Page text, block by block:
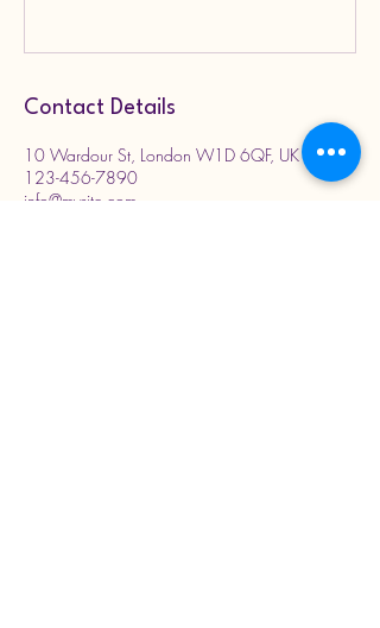
Contact Details
10 Wardour St, London W1D 6QF, UK
123-456-7890
info@mysite.com